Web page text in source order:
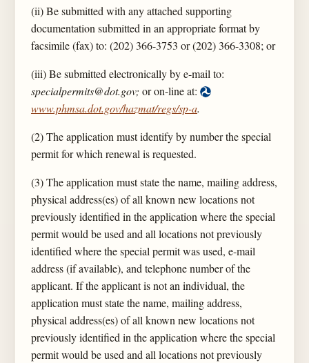
(ii) Be submitted with any attached supporting
documentation submitted in an appropriate format by
facsimile (fax) to: (202) 366-3753 or (202) 366-3308; or
(iii) Be submitted electronically by e-mail to:
specialpermits@dot.gov; or on-line at:
www.phmsa.dot.gov/hazmat/regs/sp-a.
(2) The application must identify by number the special
permit for which renewal is requested.
(3) The application must state the name, mailing address,
physical address(es) of all known new locations not
previously identified in the application where the special
permit would be used and all locations not previously
identified where the special permit was used, e-mail
address (if available), and telephone number of the
applicant. If the applicant is not an individual, the
application must state the name, mailing address,
physical address(es) of all known new locations not
previously identified in the application where the special
permit would be used and all locations not previously